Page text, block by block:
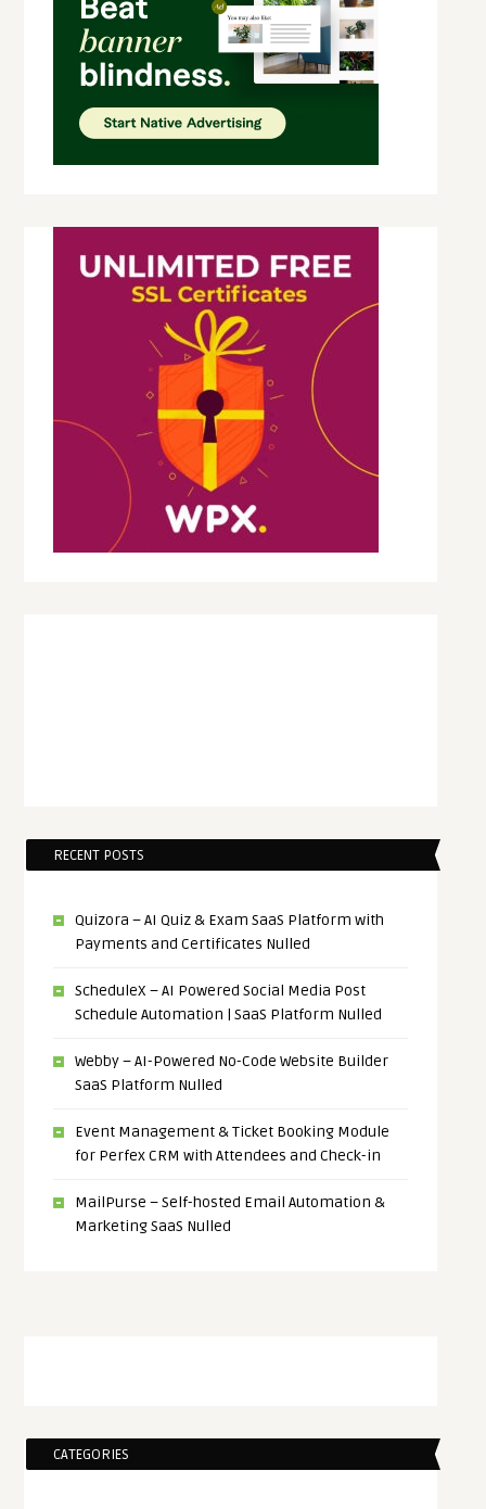
RECENT POSTS
Quizora – AI Quiz & Exam SaaS Platform with
Payments and Certificates Nulled
ScheduleX – AI Powered Social Media Post
Schedule Automation | SaaS Platform Nulled
Webby – AI-Powered No-Code Website Builder
SaaS Platform Nulled
Event Management & Ticket Booking Module
for Perfex CRM with Attendees and Check-in
MailPurse – Self-hosted Email Automation &
Marketing SaaS Nulled
CATEGORIES